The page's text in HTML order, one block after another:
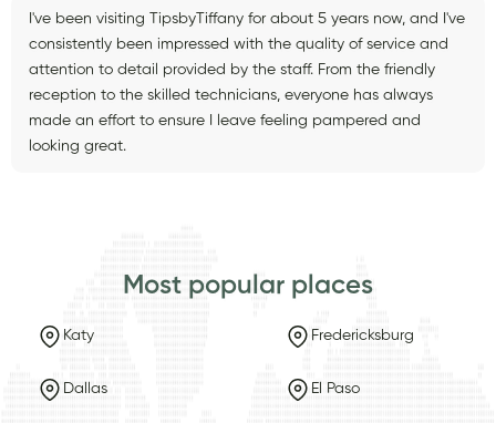
I've been visiting TipsbyTiffany for about 5 years now, and I've
consistently been impressed with the quality of service and
attention to detail provided by the staff. From the friendly
reception to the skilled technicians, everyone has always
made an effort to ensure I leave feeling pampered and
looking great.
Most popular places
Katy Fredericksburg
Dallas El Paso